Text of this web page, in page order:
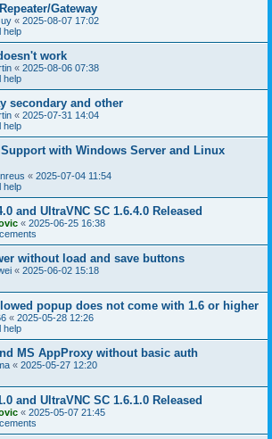
Gateway
« 2025-08-07 17:02
help
work
« 2025-08-06 07:38
help
secondary and other
« 2025-07-31 14:04
help
with Windows Server and Linux
« 2025-07-04 11:54
help
and UltraVNC SC 1.6.4.0 Released
« 2025-06-25 16:38
without load and save buttons
« 2025-06-02 15:18
popup does not come with 1.6 or higher
« 2025-05-28 12:26
help
MS AppProxy without basic auth
« 2025-05-27 12:20
and UltraVNC SC 1.6.1.0 Released
« 2025-05-07 21:45